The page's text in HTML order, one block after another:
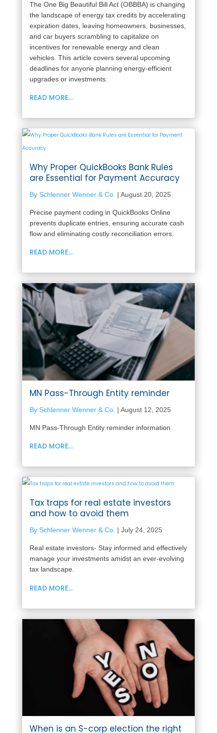
The One Big Beautiful Bill Act (OBBBA) is changing
the landscape of energy tax credits by accelerating
expiration dates, leaving homeowners, businesses,
and car buyers scrambling to capitalize on
incentives for renewable energy and clean
vehicles. This article covers several upcoming
deadlines for anyone planning energy-efficient
upgrades or investments.
READ MORE...
Why Proper QuickBooks Bank Rules
are Essential for Payment Accuracy
By Schlenner Wenner & Co. | August 20, 2025
Precise payment coding in QuickBooks Online
prevents duplicate entries, ensuring accurate cash
flow and eliminating costly reconciliation errors.
READ MORE...
MN Pass-Through Entity reminder
By Schlenner Wenner & Co. | August 12, 2025
MN Pass-Through Entity reminder information
READ MORE...
Tax traps for real estate investors
and how to avoid them
By Schlenner Wenner & Co. | July 24, 2025
Real estate investors- Stay informed and effectively
manage your investments amidst an ever-evolving
tax landscape.
READ MORE...
When is an S-corp election the right